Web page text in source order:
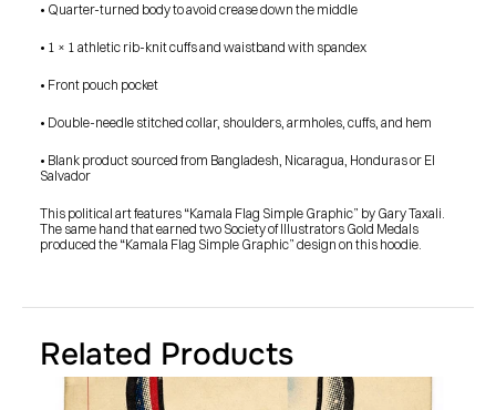
• Quarter-turned body to avoid crease down the middle
• 1 × 1 athletic rib-knit cuffs and waistband with spandex
• Front pouch pocket
• Double-needle stitched collar, shoulders, armholes, cuffs, and hem
• Blank product sourced from Bangladesh, Nicaragua, Honduras or El
Salvador
This political art features “Kamala Flag Simple Graphic” by Gary Taxali.
The same hand that earned two Society of Illustrators Gold Medals
produced the “Kamala Flag Simple Graphic” design on this hoodie.
Related Products